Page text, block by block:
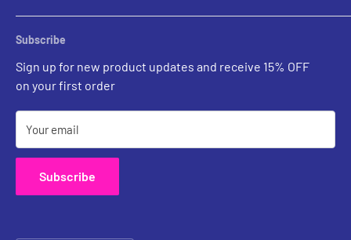
Rental Account Set Up
Pricing
Contact Us
Subscribe
Sign up for new product updates and receive 15% OFF
on your first order
Your email
Subscribe